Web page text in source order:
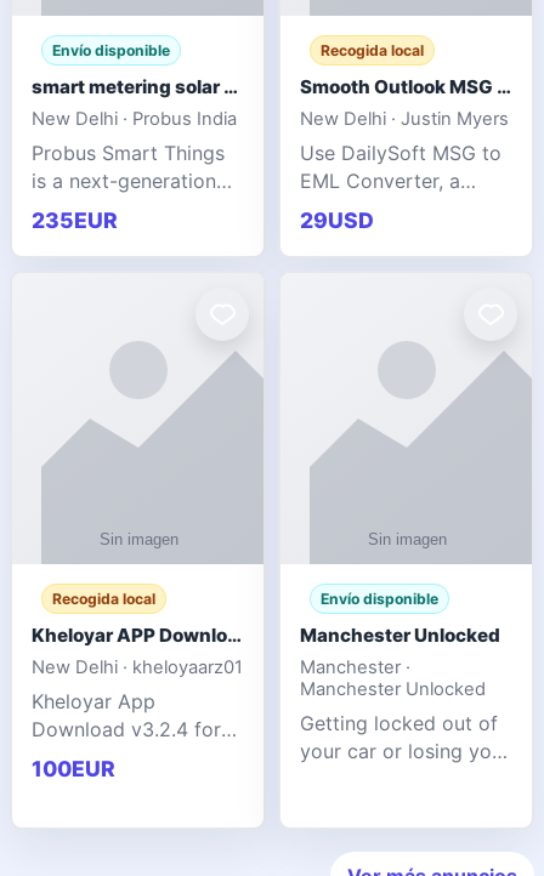
Envío disponible
smart metering solar grid integration
New Delhi · Probus India
Probus Smart Things
is a next-generation
energy technology
company focused on
delivering advanced
235EUR
Recogida local
Smooth Outlook MSG to EML Migration Without Technical Skills
New Delhi · Justin Myers
Use DailySoft MSG to
EML Converter, a
dependable tool made
for all kinds of users
to migrate Outlook
transforms MSG
29USD
Recogida local
Kheloyar APP Download v3.2.4: Live IPL Streaming 2026 Guide
New Delhi · kheloyaarz01
Kheloyar App
Download v3.2.4 for
live IPL streaming from
2026. Learn about
100EUR
Envío disponible
Manchester Unlocked
Manchester ·
Manchester Unlocked
Getting locked out of
your car or losing your
often happens at the
worst possible time. At